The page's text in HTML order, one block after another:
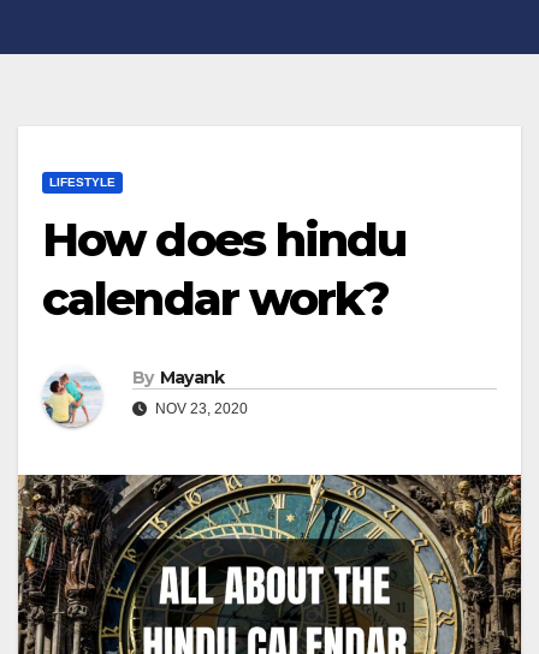
LIFESTYLE
How does hindu
calendar work?
By Mayank
NOV 23, 2020